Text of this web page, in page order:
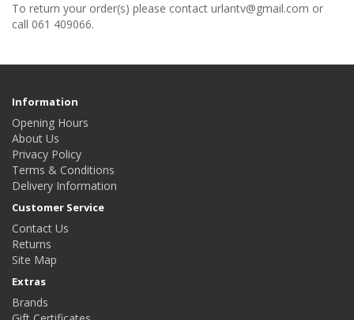
To return your order(s) please contact urlantv@gmail.com or
call 061 409066.
Information
Opening Hours
About Us
Privacy Policy
Terms & Conditions
Delivery Information
Customer Service
Contact Us
Returns
Site Map
Extras
Brands